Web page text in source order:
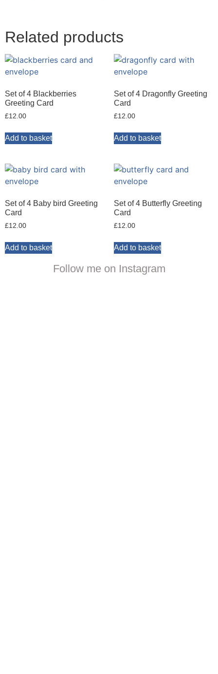
Related products
Set of 4 Blackberries
Greeting Card
£12.00
Add to basket
Set of 4 Dragonfly Greeting
Card
£12.00
Add to basket
Set of 4 Baby bird Greeting
Card
£12.00
Add to basket
Set of 4 Butterfly Greeting
Card
£12.00
Add to basket
Follow me on Instagram